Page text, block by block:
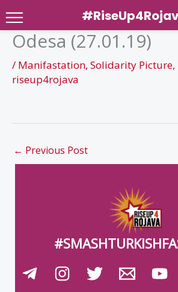
Skip
content
Odesa (27.01.19)
/ Manifastation, Solidarity Picture,
riseup4rojava
← Previous Post